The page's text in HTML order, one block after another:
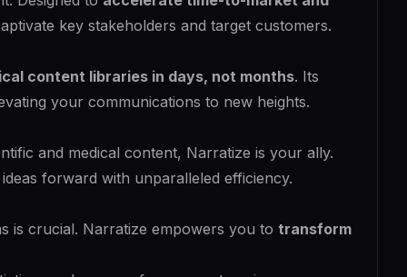
key stakeholders and target customers.
content libraries in days, not months. Its
your communications to new heights.
and medical content, Narratize is your ally.
forward with unparalleled efficiency.
is crucial. Narratize empowers you to transform